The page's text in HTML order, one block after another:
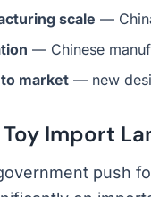
scale —
— Chinese
market — new
Toy Import
push